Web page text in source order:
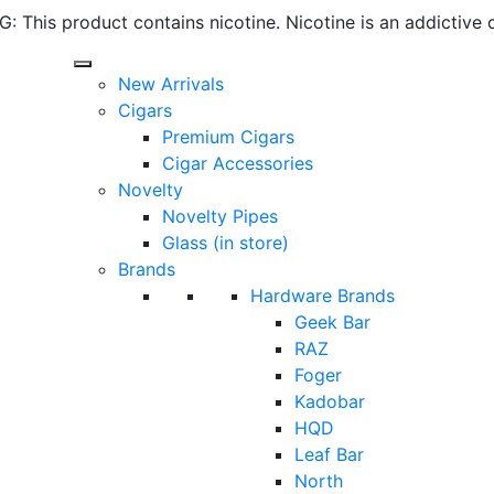
This product contains nicotine. Nicotine is an addictive
New Arrivals
Cigars
Premium Cigars
Cigar Accessories
Novelty
Novelty Pipes
Glass (in store)
Brands
Hardware Brands
Geek Bar
RAZ
Foger
Kadobar
HQD
Leaf Bar
North